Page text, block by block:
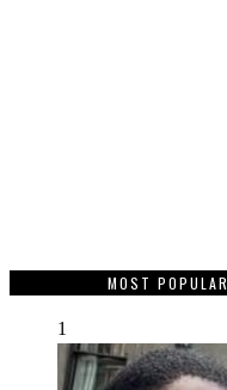
MOST POPULAR
1